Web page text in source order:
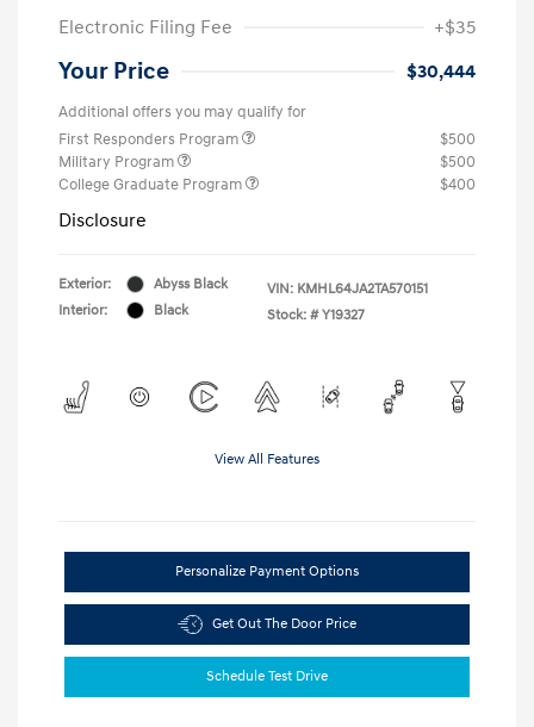
Electronic Filing Fee
+$35
Your Price $30,444
Additional offers you may qualify for
First Responders Program
$500
Military Program
$500
College Graduate Program
$400
Disclosure
Exterior:
Abyss Black
Interior:
Black
VIN: KMHL64JA2TA570151
Stock: # Y19327
View All Features
Personalize Payment Options
Get Out The Door Price
Schedule Test Drive